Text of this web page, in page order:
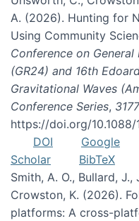
A. (2026). Hunting for
Using Community
Conference on
(GR24) and 16th
Gravitational Waves
Conference Series, 3177
https://doi.org/
DOI
Google
Scholar
BibTeX
Smith, A. O., Bullard,
Crowston, K. (2026).
platforms: A cross-